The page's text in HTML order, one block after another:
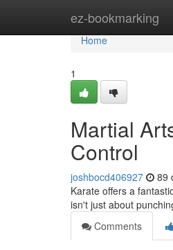
ez-bookmarking
Home
Home
1
Martial
Control
joshbocd406927 89
Karate offers a
isn't just about
Comments